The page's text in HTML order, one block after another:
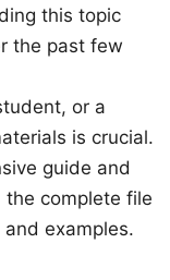
this topic
the past few
or a
is crucial.
guide and
the complete file
examples.